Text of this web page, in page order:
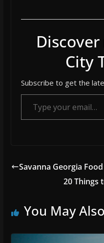
City
Subscribe to get the
Type your email…
Savanna Georgia
20 Things
You May